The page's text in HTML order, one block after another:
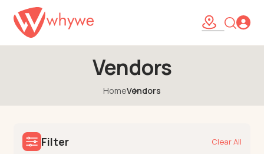
Vendors
HomeVendors
Filter Clear All